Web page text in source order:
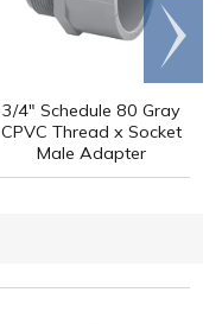
3/4" Schedule 80 Gray
CPVC Thread x Socket
Male Adapter
Scroll
right